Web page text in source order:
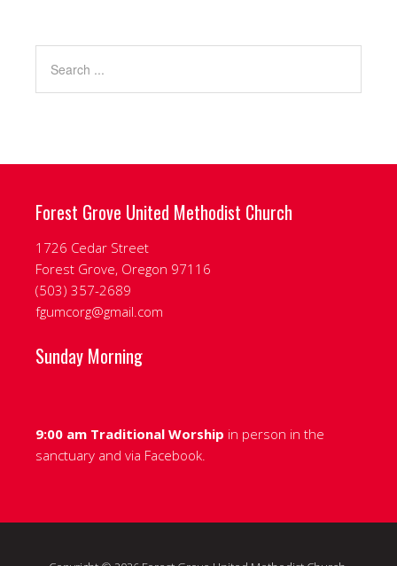
Forest Grove United Methodist Church
1726 Cedar Street
Forest Grove, Oregon 97116
‭(503) 357-2689‬
fgumcorg@gmail.com
Sunday Morning
9:00 am Traditional Worship in person in the
sanctuary and via Facebook.